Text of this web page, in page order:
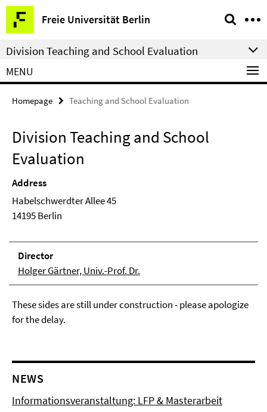
Springe
direkt
zu
Inhalt
Freie Universität Berlin
Service
Navigation
Division Teaching and School Evaluation
MENU
Homepage Teaching and School Evaluation
Division Teaching and School
Evaluation
Address
Habelschwerdter Allee 45
14195 Berlin
Direc­tor
Holger Gärtner, Univ.-Prof. Dr.
These sides are still under construction - please apologize
for the delay.
NEWS
Informationsveranstaltung: LFP & Masterarbeit